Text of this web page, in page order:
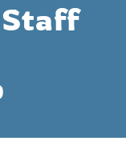
Staff